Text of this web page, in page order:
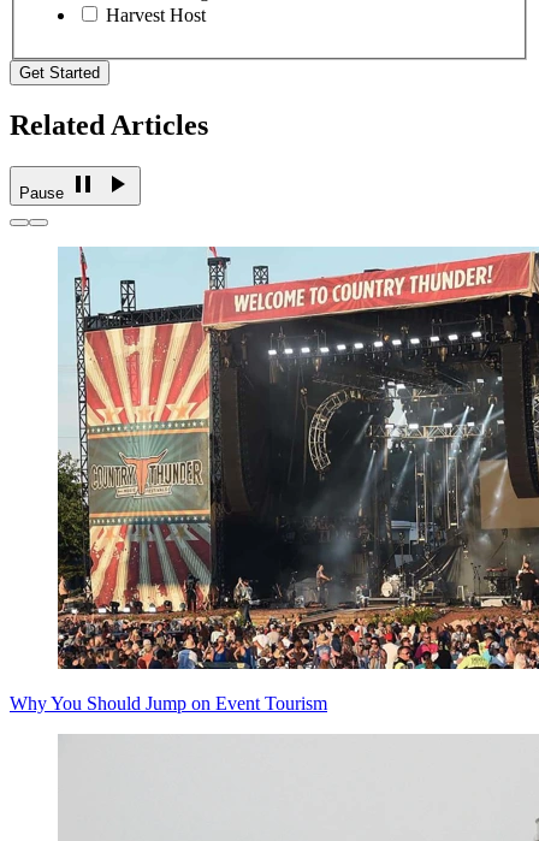
Harvest Host
Get Started
Related Articles
Pause
Why You Should Jump on Event Tourism